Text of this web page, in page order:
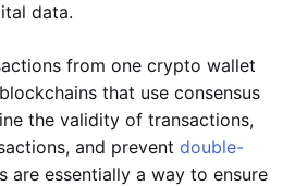
data.
from one crypto wallet
that use consensus
the validity of transactions,
and prevent double-
are essentially a way to ensure